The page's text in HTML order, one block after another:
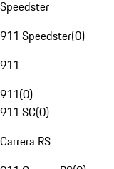
Speedster
911 Speedster(0)
911
911(0)
911 SC(0)
Carrera RS